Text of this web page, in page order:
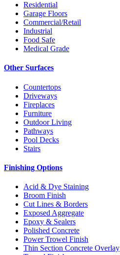
Residential
Garage Floors
Commercial/Retail
Industrial
Food Safe
Medical Grade
Other Surfaces
Countertops
Driveways
Fireplaces
Furniture
Outdoor Living
Pathways
Pool Decks
Stairs
Finishing Options
Acid & Dye Staining
Broom Finish
Cut Lines & Borders
Exposed Aggregate
Epoxy & Sealers
Polished Concrete
Power Trowel Finish
Thin Section Concrete Overlay